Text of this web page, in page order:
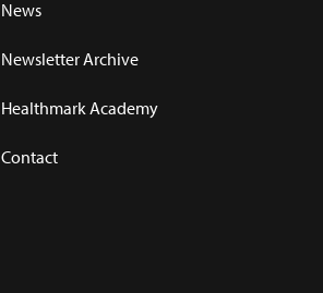
News
Newsletter Archive
Healthmark Academy
Contact